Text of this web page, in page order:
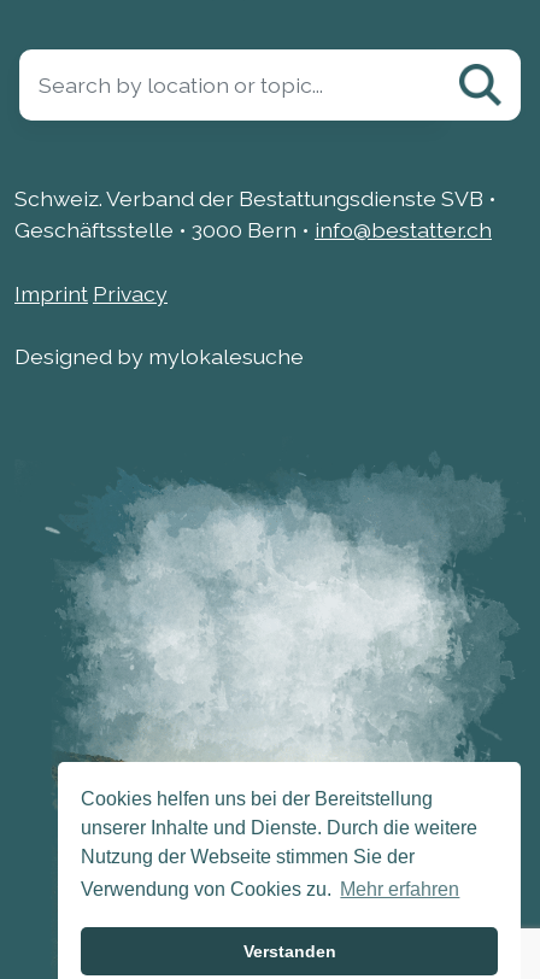
Cookies helfen uns bei der Bereitstellung
unserer Inhalte und Dienste. Durch die weitere
Nutzung der Webseite stimmen Sie der
Verwendung von Cookies zu. Mehr erfahren
Verstanden
Schweiz. Verband der Bestattungsdienste SVB •
Geschäftsstelle • 3000 Bern • info@bestatter.ch
Imprint Privacy
Designed by mylokalesuche